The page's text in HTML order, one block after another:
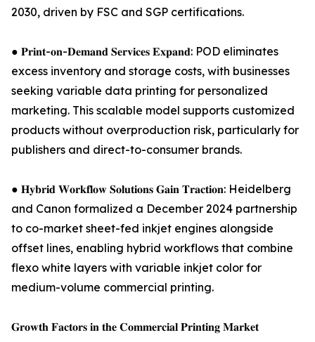
2030, driven by FSC and SGP certifications.
● 𝐏𝐫𝐢𝐧𝐭-𝐨𝐧-𝐃𝐞𝐦𝐚𝐧𝐝 𝐒𝐞𝐫𝐯𝐢𝐜𝐞𝐬 𝐄𝐱𝐩𝐚𝐧𝐝: POD eliminates
excess inventory and storage costs, with businesses
seeking variable data printing for personalized
marketing. This scalable model supports customized
products without overproduction risk, particularly for
publishers and direct-to-consumer brands.
● 𝐇𝐲𝐛𝐫𝐢𝐝 𝐖𝐨𝐫𝐤𝐟𝐥𝐨𝐰 𝐒𝐨𝐥𝐮𝐭𝐢𝐨𝐧𝐬 𝐆𝐚𝐢𝐧 𝐓𝐫𝐚𝐜𝐭𝐢𝐨𝐧: Heidelberg
and Canon formalized a December 2024 partnership
to co-market sheet-fed inkjet engines alongside
offset lines, enabling hybrid workflows that combine
flexo white layers with variable inkjet color for
medium-volume commercial printing.
𝐆𝐫𝐨𝐰𝐭𝐡 𝐅𝐚𝐜𝐭𝐨𝐫𝐬 𝐢𝐧 𝐭𝐡𝐞 𝐂𝐨𝐦𝐦𝐞𝐫𝐜𝐢𝐚𝐥 𝐏𝐫𝐢𝐧𝐭𝐢𝐧𝐠 𝐌𝐚𝐫𝐤𝐞𝐭